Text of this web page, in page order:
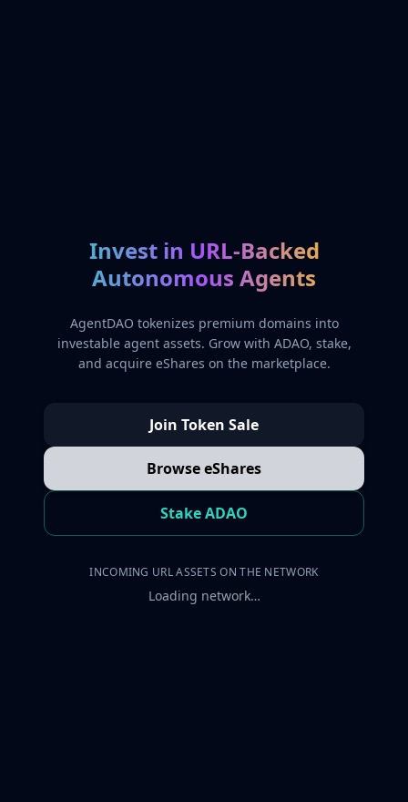
Invest in URL-Backed
Autonomous Agents
AgentDAO tokenizes premium domains into
investable agent assets. Grow with ADAO, stake,
and acquire eShares on the marketplace.
Join Token Sale
Browse eShares
Stake ADAO
INCOMING URL ASSETS ON THE NETWORK
Loading network…